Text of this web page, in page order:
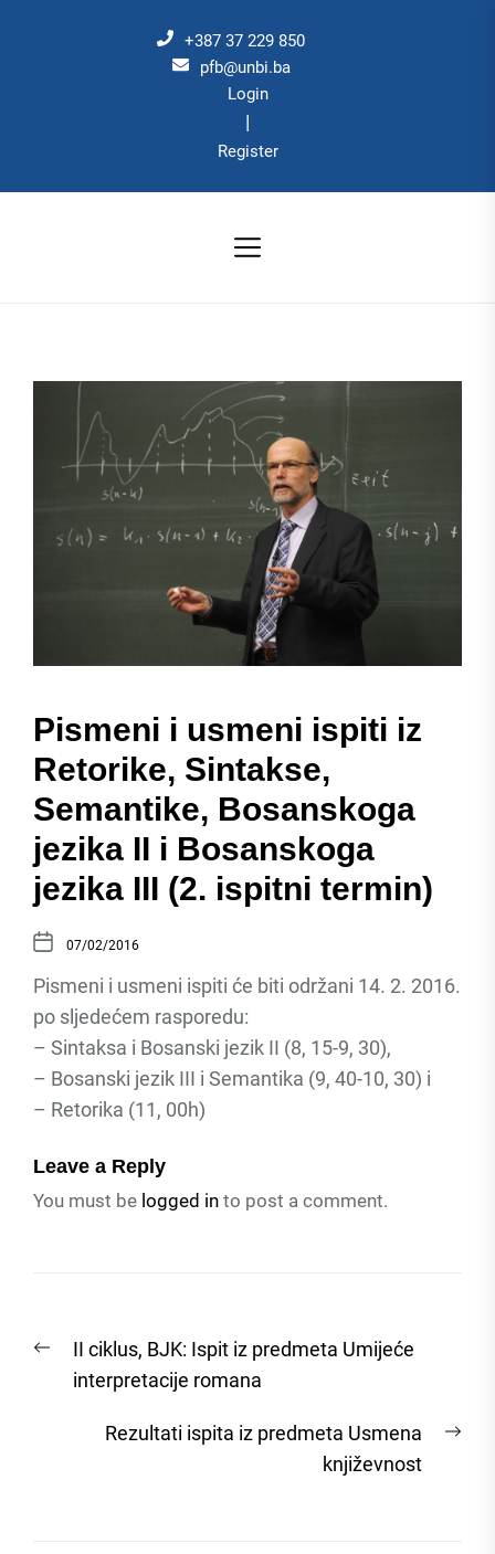
+387 37 229 850
pfb@unbi.ba
Login
|
Register
Pismeni i usmeni ispiti iz
Retorike, Sintakse,
Semantike, Bosanskoga
jezika II i Bosanskoga
jezika III (2. ispitni termin)
07/02/2016
Pismeni i usmeni ispiti će biti održani 14. 2. 2016.
po sljedećem rasporedu:
– Sintaksa i Bosanski jezik II (8, 15-9, 30),
– Bosanski jezik III i Semantika (9, 40-10, 30) i
– Retorika (11, 00h)
Leave a Reply
You must be logged in to post a comment.
navigation
Previous
post:
II ciklus, BJK: Ispit iz predmeta Umijeće
interpretacije romana
Rezultati ispita iz predmeta Usmena
književnost